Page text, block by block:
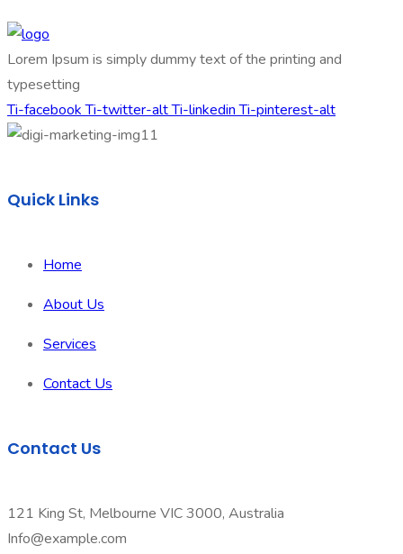
Lorem Ipsum is simply dummy text of the printing and
typesetting
Ti-facebook Ti-twitter-altTi-linkedin Ti-pinterest-alt
Quick Links
Home
About Us
Services
Contact Us
Contact Us
121 King St, Melbourne VIC 3000, Australia
Info@example.com